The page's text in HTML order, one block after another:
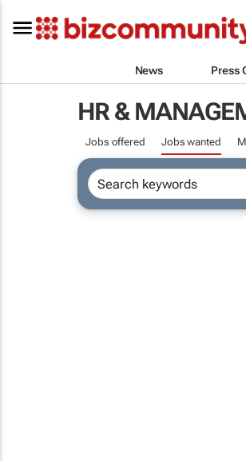
News Press
HR &
Jobs offered Jobs wanted